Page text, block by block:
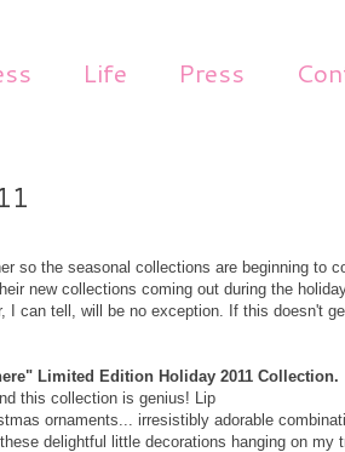
Life Press
so the seasonal collections are beginning to
new collections coming out during the
can tell, will be no exception. If this doesn't
Limited Edition Holiday 2011 Collection.
this collection is genius! Lip
ornaments... irresistibly adorable
delightful little decorations hanging on my